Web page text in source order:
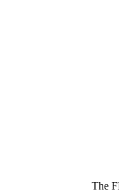
The